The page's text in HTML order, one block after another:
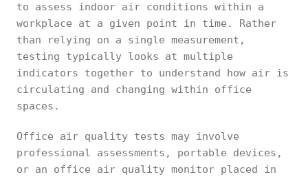
to assess indoor air conditions within a
workplace at a given point in time. Rather
than relying on a single measurement,
testing typically looks at multiple
indicators together to understand how air is
circulating and changing within office
spaces.
Office air quality tests may involve
professional assessments, portable devices,
or an office air quality monitor placed in